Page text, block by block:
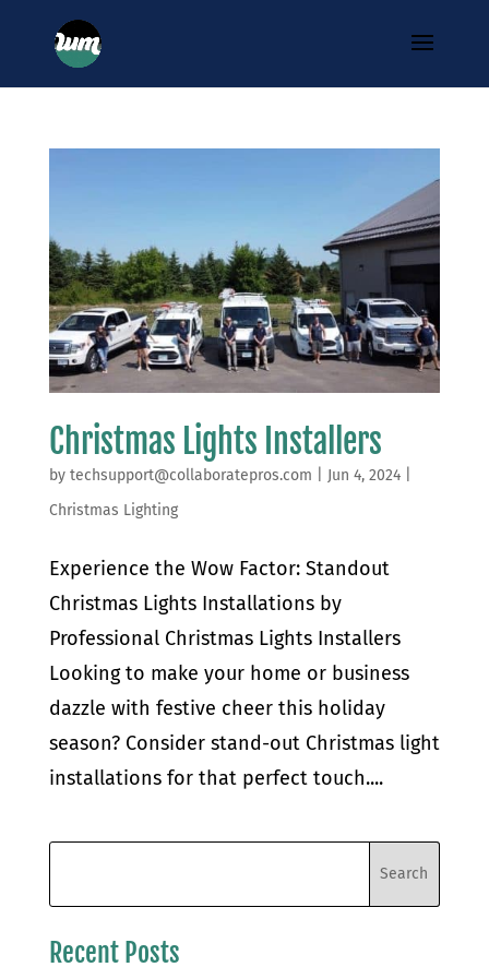
Christmas Lights Installers
by techsupport@collaboratepros.com Jun 4, 2024|
Christmas Lighting
Experience the Wow Factor: Standout
Christmas Lights Installations by
Professional Christmas Lights Installers
Looking to make your home or business
dazzle with festive cheer this holiday
season? Consider stand-out Christmas light
installations for that perfect touch....
Recent Posts